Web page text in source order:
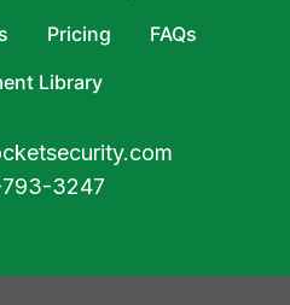
Pricing
FAQs
Library
3247